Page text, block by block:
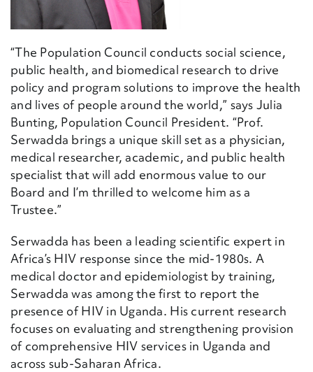
“The Population Council conducts social science,
public health, and biomedical research to drive
policy and program solutions to improve the health
and lives of people around the world,” says Julia
Bunting, Population Council President. “Prof.
Serwadda brings a unique skill set as a physician,
medical researcher, academic, and public health
specialist that will add enormous value to our
Board and I’m thrilled to welcome him as a
Trustee.”
Serwadda has been a leading scientific expert in
Africa’s HIV response since the mid-1980s. A
medical doctor and epidemiologist by training,
Serwadda was among the first to report the
presence of HIV in Uganda. His current research
focuses on evaluating and strengthening provision
of comprehensive HIV services in Uganda and
across sub-Saharan Africa.